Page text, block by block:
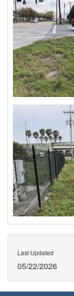
Last Updated
05/22/2026